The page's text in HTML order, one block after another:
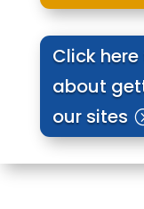
Click
about
our sites